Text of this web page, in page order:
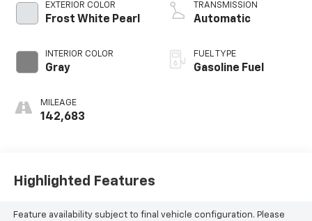
EXTERIOR COLOR
Frost White Pearl
INTERIOR COLOR
Gray
MILEAGE
142,683
TRANSMISSION
Automatic
FUEL TYPE
Gasoline Fuel
Highlighted Features
Feature availability subject to final vehicle configuration. Please